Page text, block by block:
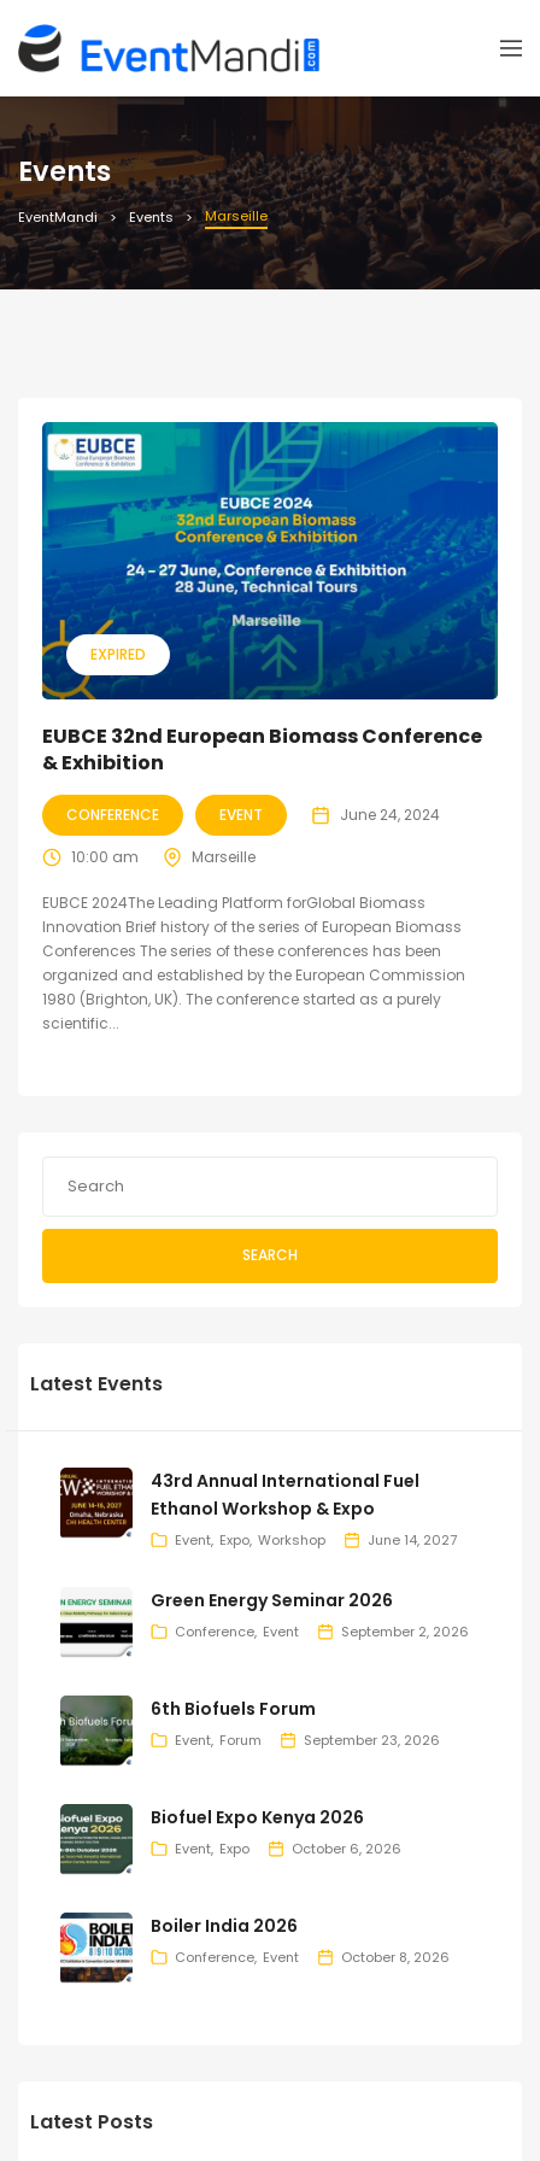
Events
EventMandi Events Marseille
EXPIRED
EUBCE 32nd European Biomass Conference
& Exhibition
CONFERENCE EVENT June 24, 2024
10:00 am Marseille
EUBCE 2024The Leading Platform forGlobal Biomass
Innovation Brief history of the series of European Biomass
Conferences The series of these conferences has been
organized and established by the European Commission
1980 (Brighton, UK). The conference started as a purely
scientific...
SEARCH
Latest Events
43rd Annual International Fuel
Ethanol Workshop & Expo
Event Expo Workshop June 14, 2027
Green Energy Seminar 2026
Conference Event September 2, 2026
6th Biofuels Forum
Event Forum September 23, 2026
Biofuel Expo Kenya 2026
Event Expo October 6, 2026
Boiler India 2026
Conference Event October 8, 2026
Latest Posts